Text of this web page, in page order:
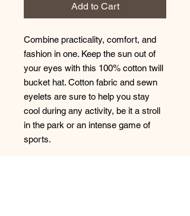
Add to Cart
Combine practicality, comfort, and
fashion in one. Keep the sun out of
your eyes with this 100% cotton twill
bucket hat. Cotton fabric and sewn
eyelets are sure to help you stay
cool during any activity, be it a stroll
in the park or an intense game of